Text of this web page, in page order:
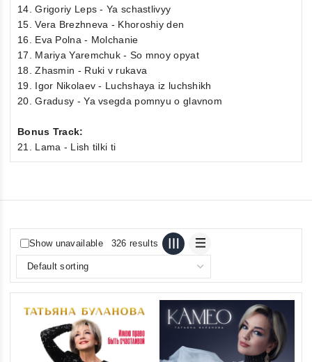
14. Grigoriy Leps - Ya schastlivyy
15. Vera Brezhneva - Khoroshiy den
16. Eva Polna - Molchanie
17. Mariya Yaremchuk - So mnoy opyat
18. Zhasmin - Ruki v rukava
19. Igor Nikolaev - Luchshaya iz luchshikh
20. Gradusy - Ya vsegda pomnyu o glavnom
Bonus Track:
21. Lama - Lish tilki ti
Show unavailable 326 results